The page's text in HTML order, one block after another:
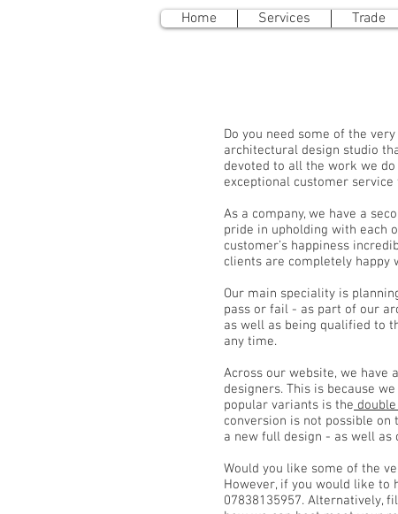
Home Services Trade
Do you need some of the
architectural design studio
devoted to all the work we
exceptional customer service
As a company, we have a
pride in upholding with each
customer’s happiness
clients are completely happy
Our main speciality is
pass or fail - as part of our
as well as being qualified to
any time.
Across our website, we
designers. This is because
popular variants is the
conversion is not possible
a new full design - as well
Would you like some of the
However, if you would like to
07838135957. Alternatively,